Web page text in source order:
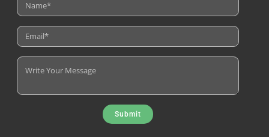
Submit